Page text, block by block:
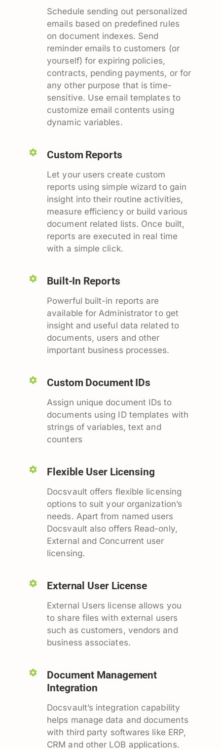
Schedule sending out personalized
emails based on predefined rules
on document indexes. Send
reminder emails to customers (or
yourself) for expiring policies,
contracts, pending payments, or for
any other purpose that is time-
sensitive. Use email templates to
customize email contents using
dynamic variables.
Custom Reports
Let your users create custom
reports using simple wizard to gain
insight into their routine activities,
measure efficiency or build various
document related lists. Once built,
reports are executed in real time
with a simple click.
Built-In Reports
Powerful built-in reports are
available for Administrator to get
insight and useful data related to
documents, users and other
important business processes.
Custom Document IDs
Assign unique document IDs to
documents using ID templates with
strings of variables, text and
counters
Flexible User Licensing
Docsvault offers flexible licensing
options to suit your organization’s
needs. Apart from named users
Docsvault also offers Read-only,
External and Concurrent user
licensing.
External User License
External Users license allows you
to share files with external users
such as customers, vendors and
business associates.
Document Management
Integration
Docsvault’s integration capability
helps manage data and documents
with third party softwares like ERP,
CRM and other LOB applications.